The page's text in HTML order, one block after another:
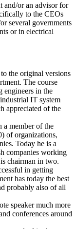
and/or an advisor for
to the CEOs
several governments
or in electrical
the original versions
The course
engineers in the
IT system
appreciated of the
a member of the
of organizations,
Today he is a
companies working
chairman in two.
in getting
has today the best
probably also of all
speaker much more
conferences around